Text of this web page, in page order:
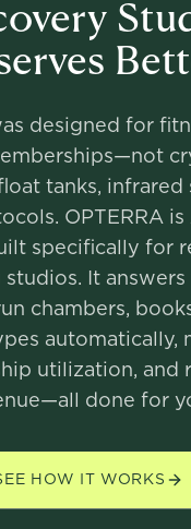
designed for
tanks, infrared
OPTERRA
specifically for
studios. It answers
chambers,
automatically,
utilization, and
done for
HOW IT WORKS